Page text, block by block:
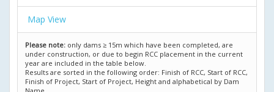
Map View
Please note: only dams ≥ 15m which have been completed, are
under construction, or due to begin RCC placement in the current
year are included in the table below.
Results are sorted in the following order: Finish of RCC, Start of RCC,
Finish of Project, Start of Project, Height and alphabetical by Dam